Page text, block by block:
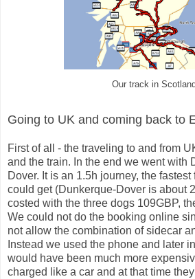
Our track in Scotland
Going to UK and coming back to
First of all - the traveling to and from
and the train. In the end we went with
Dover. It is an 1.5h journey, the
could get (Dunkerque-Dover is about
costed with the three dogs 109GBP,
We could not do the booking online
not allow the combination of sidecar
Instead we used the phone and later
would have been much more
charged like a car and at that time